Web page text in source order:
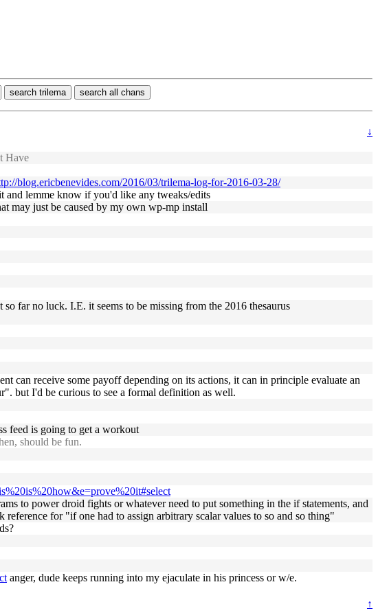
search trilema search all chans
↓
Have
blog.ericbenevides.com/2016/03/trilema-log-for-2016-03-28/
and lemme know if you'd like any tweaks/edits
may just be caused by my own wp-mp install
far no luck. I.E. it seems to be missing from the 2016 thesaurus
can receive some payoff depending on its actions, it can in principle evaluate an
but I'd be curious to see a formal definition as well.
feed is going to get a workout
should be fun.
to power droid fights or whatever need to put something in the if statements, and
reference for "if one had to assign arbitrary scalar values to so and so thing"
anger, dude keeps running into my ejaculate in his princess or w/e.
↑